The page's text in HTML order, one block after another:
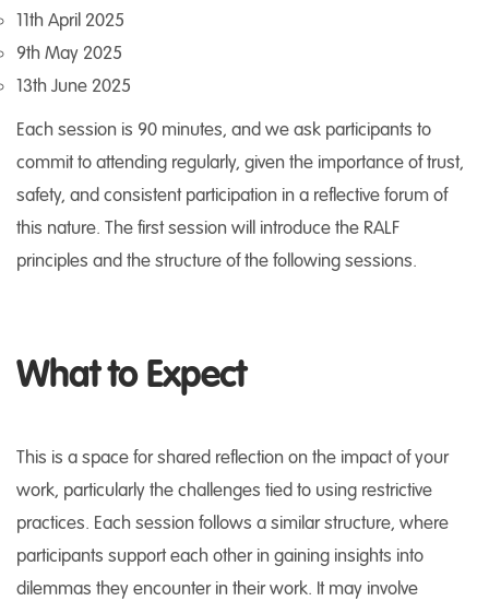
11th April 2025
9th May 2025
13th June 2025
Each session is 90 minutes, and we ask participants to
commit to attending regularly, given the importance of trust,
safety, and consistent participation in a reflective forum of
this nature. The first session will introduce the RALF
principles and the structure of the following sessions.
What to Expect
This is a space for shared reflection on the impact of your
work, particularly the challenges tied to using restrictive
practices. Each session follows a similar structure, where
participants support each other in gaining insights into
dilemmas they encounter in their work. It may involve